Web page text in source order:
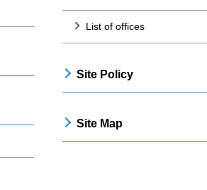
List of offices
Site Policy
Site Map